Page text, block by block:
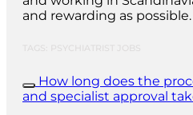
and rewarding as possible.
How long does the
and specialist approval